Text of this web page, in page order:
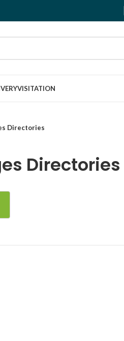
VISITATION
Directories
Directories